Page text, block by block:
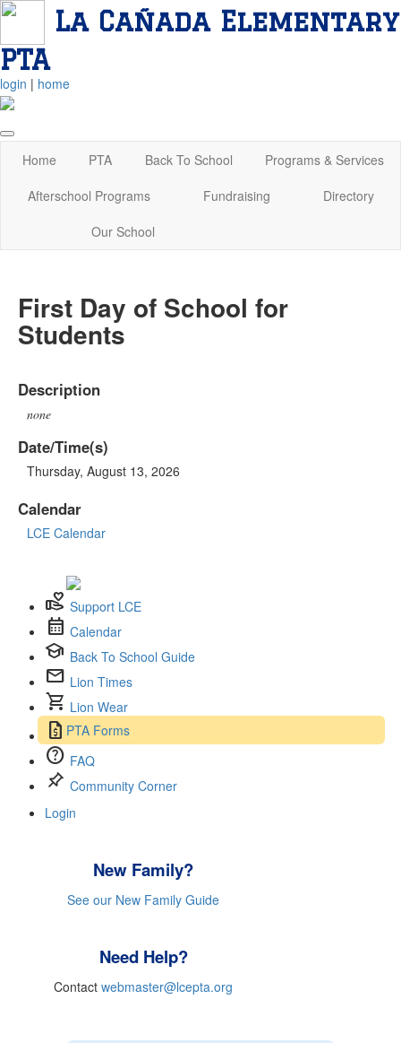
La Cañada Elementary
PTA
login | home
Home PTA Back To School
Programs & Services
Afterschool Programs
Fundraising
Directory
Our School
First Day of School for
Students
Description
none
Date/Time(s)
Thursday, August 13, 2026
Calendar
LCE Calendar
volunteer_activism Support LCE
calendar_month Calendar
school Back To School Guide
mail Lion Times
shopping_cart Lion Wear
request_quote PTA Forms
help FAQ
push_pinCommunity Corner
Login
New Family?
See our New Family Guide
Need Help?
Contact webmaster@lcepta.org